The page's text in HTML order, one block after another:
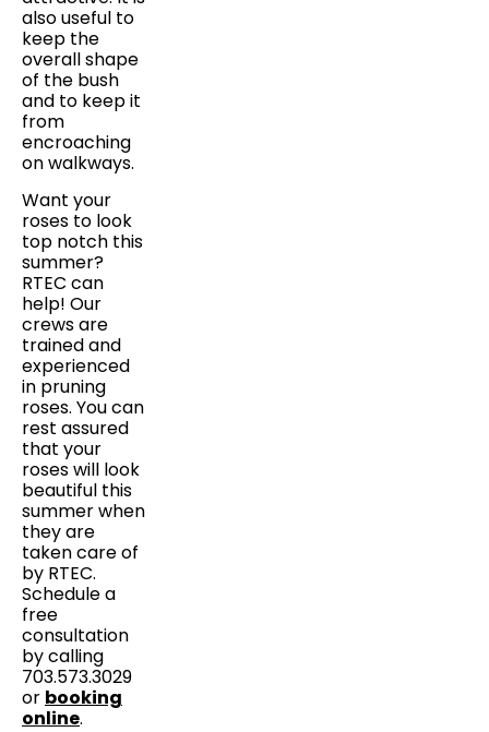
also useful to
keep the
overall shape
of the bush
and to keep it
from
encroaching
on walkways.
Want your
roses to look
top notch this
summer?
RTEC can
help! Our
crews are
trained and
experienced
in pruning
roses. You can
rest assured
that your
roses will look
beautiful this
summer when
they are
taken care of
by RTEC.
Schedule a
free
consultation
by calling
703.573.3029
or booking
online.